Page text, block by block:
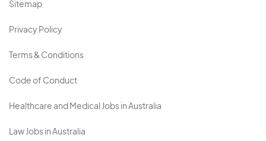
Sitemap
Privacy Policy
Terms & Conditions
Code of Conduct
Healthcare and Medical Jobs in Australia
Law Jobs in Australia